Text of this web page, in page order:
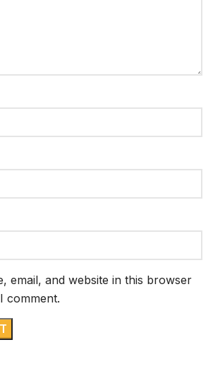
email, and website in this browser
comment.